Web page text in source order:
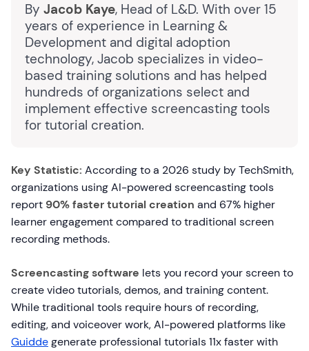
By Jacob Kaye, Head of L&D. With over 15
years of experience in Learning &
Development and digital adoption
technology, Jacob specializes in video-
based training solutions and has helped
hundreds of organizations select and
implement effective screencasting tools
for tutorial creation.
Key Statistic: According to a 2026 study by TechSmith,
organizations using AI-powered screencasting tools
report 90% faster tutorial creation and 67% higher
learner engagement compared to traditional screen
recording methods.
Screencasting software lets you record your screen to
create video tutorials, demos, and training content.
While traditional tools require hours of recording,
editing, and voiceover work, AI-powered platforms like
Guiddegenerate professional tutorials 11x faster with